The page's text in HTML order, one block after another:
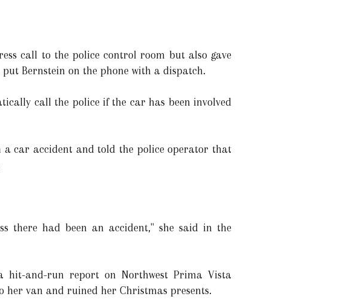
call to the police control room but also gave
Bernstein on the phone with a dispatch.
call the police if the car has been involved
a car accident and told the police operator that
there had been an accident," she said in the
hit-and-run report on Northwest Prima Vista
her van and ruined her Christmas presents.